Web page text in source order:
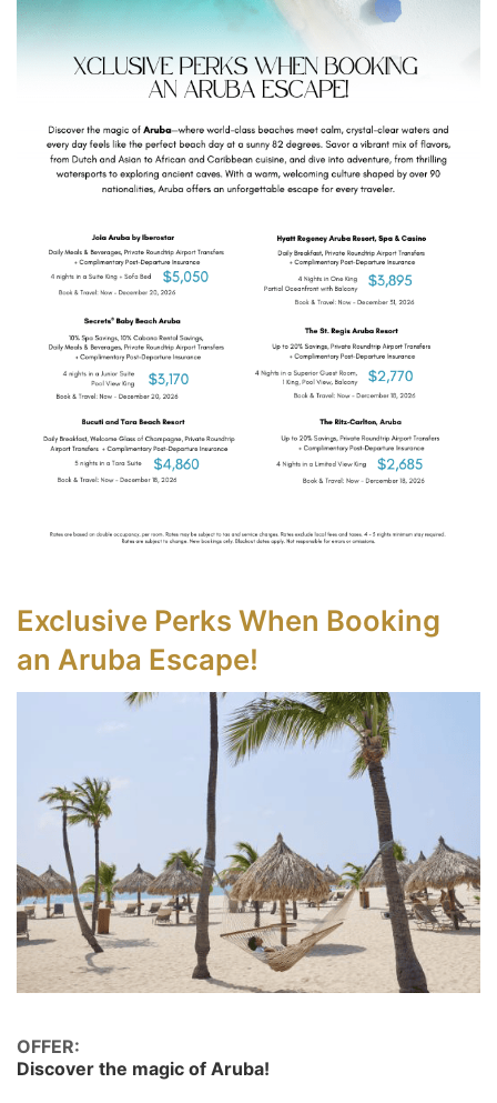
Exclusive Perks When Booking
an Aruba Escape!
OFFER:
Discover the magic of Aruba!